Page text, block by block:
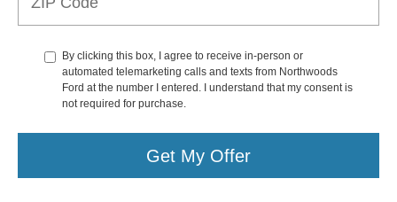
By clicking this box, I agree to receive in-person or
automated telemarketing calls and texts from Northwoods
Ford at the number I entered. I understand that my consent is
not required for purchase.
Get My Offer